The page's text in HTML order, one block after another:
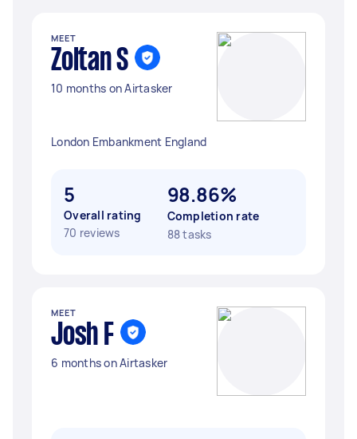
MEET
Zoltan S
10 months on Airtasker
London Embankment England
5
Overall rating
70 reviews
98.86%
Completion rate
88 tasks
MEET
Josh F
6 months on Airtasker